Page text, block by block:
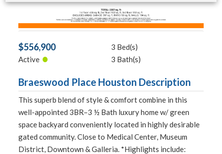
$556,900
Active •
3 Bed(s)
3 Bath(s)
Braeswood Place Houston Description
This superb blend of style & comfort combine in this
well-appointed 3BR–3 ½ Bath luxury home w/ green
space backyard conveniently located in highly desirable
gated community. Close to Medical Center, Museum
District, Downtown & Galleria. *Highlights include: